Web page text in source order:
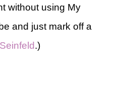
without using My
and just mark off a
.)